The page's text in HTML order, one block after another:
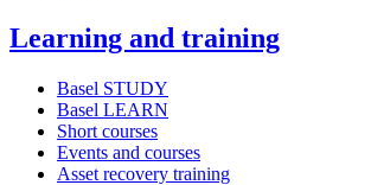
Learning and training
Basel STUDY
Basel LEARN
Short courses
Events and courses
Asset recovery training